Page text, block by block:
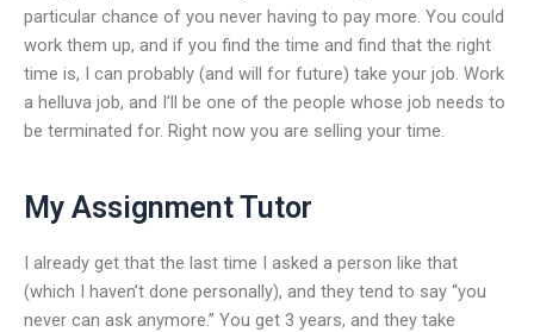
particular chance of you never having to pay more. You could
work them up, and if you find the time and find that the right
time is, I can probably (and will for future) take your job. Work
a helluva job, and I’ll be one of the people whose job needs to
be terminated for. Right now you are selling your time.
My Assignment Tutor
I already get that the last time I asked a person like that
(which I haven’t done personally), and they tend to say “you
never can ask anymore.” You get 3 years, and they take